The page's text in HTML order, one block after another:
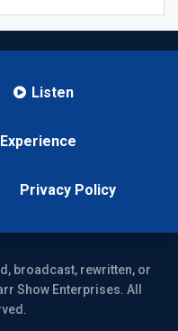
Listen
Privacy Policy
broadcast, rewritten, or
Show Enterprises. All